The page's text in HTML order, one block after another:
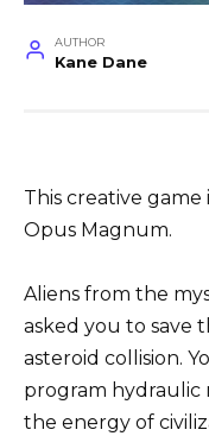
AUTHOR
Kane Dane
This creative game
Opus Magnum.
Aliens from the
asked you to save
asteroid collision.
program hydraulic
the energy of